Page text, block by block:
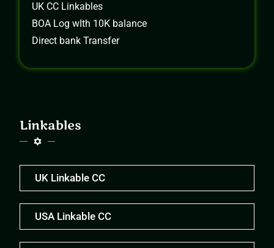
UK CC Linkables
BOA Log wIth 10K balance
Direct bank Transfer
Linkables
UK Linkable CC
USA Linkable CC